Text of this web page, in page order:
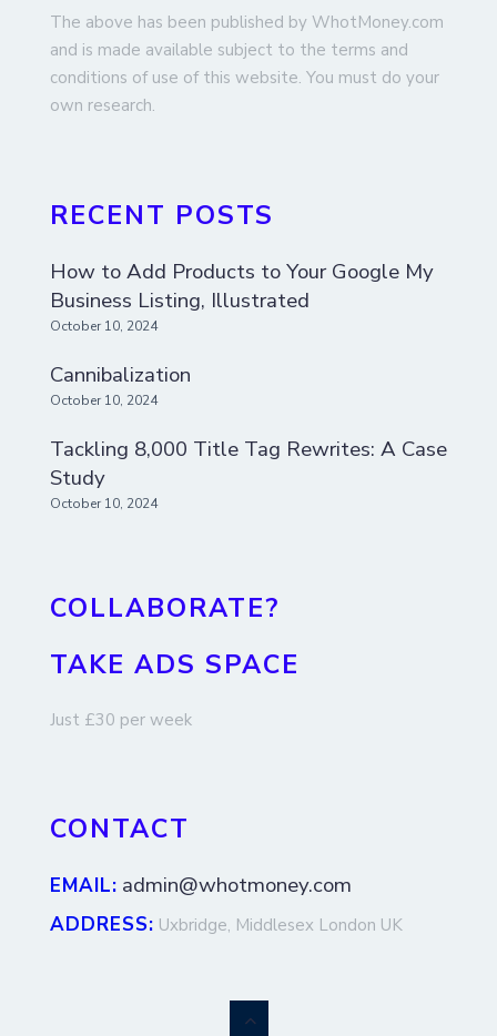
The above has been published by WhotMoney.com
and is made available subject to the terms and
conditions of use of this website. You must do your
own research.
RECENT POSTS
How to Add Products to Your Google My
Business Listing, Illustrated
October 10, 2024
Cannibalization
October 10, 2024
Tackling 8,000 Title Tag Rewrites: A Case
Study
October 10, 2024
COLLABORATE?
TAKE ADS SPACE
Just £30 per week
CONTACT
EMAIL: admin@whotmoney.com
ADDRESS: Uxbridge, Middlesex London UK